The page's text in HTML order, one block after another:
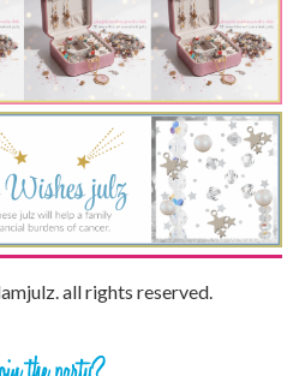
all rights reserved.